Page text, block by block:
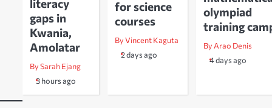
literacy
gaps in
Kwania,
Amolatar
By Sarah Ejang
3 hours ago
for science
courses
By Vincent Kaguta
2 days ago
olympiad
training
By Arao Denis
4 days ago